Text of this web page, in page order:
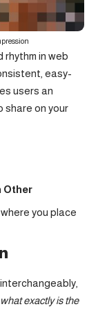
in web
easy-
users an
share on your
Other
you place
exactly is the